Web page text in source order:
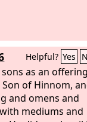
Helpful? Yes
as an offering
of Hinnom,
and omens and
mediums and